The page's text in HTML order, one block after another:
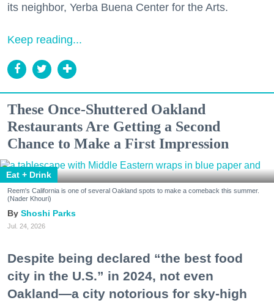
its neighbor, Yerba Buena Center for the Arts.
Keep reading...
These Once-Shuttered Oakland
Restaurants Are Getting a Second
Chance to Make a First Impression
Eat + Drink
Reem's California is one of several Oakland spots to make a comeback this summer.
(Nader Khouri)
Shoshi Parks
Jul. 24, 2026
Despite being declared “the best food
city in the U.S.” in 2024, not even
Oakland—a city notorious for sky-high